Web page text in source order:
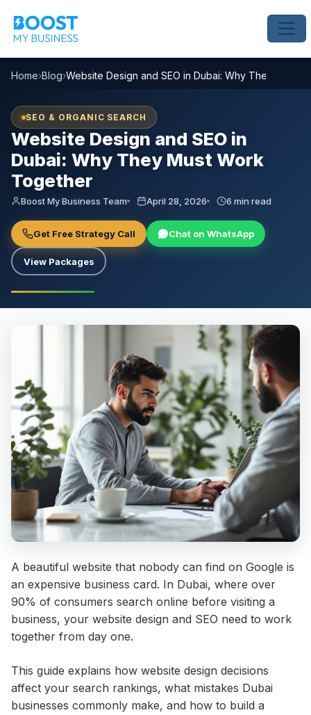
Home›Blog›Website Design and SEO in Dubai: Why They Must
SEO & ORGANIC SEARCH
Website Design and SEO in
Dubai: Why They Must Work
Together
Boost My Business Team April 28, 2026 6 min read
Get Free Strategy Call Chat on WhatsApp
View Packages
A beautiful website that nobody can find on Google is
an expensive business card. In Dubai, where over
90% of consumers search online before visiting a
business, your website design and SEO need to work
together from day one.
This guide explains how website design decisions
affect your search rankings, what mistakes Dubai
businesses commonly make, and how to build a